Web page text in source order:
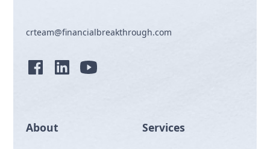
crteam@financialbreakthrough.com
About Services